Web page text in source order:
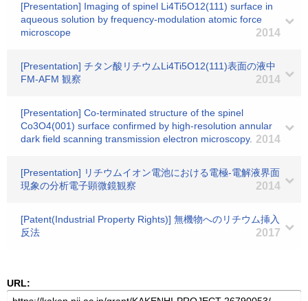
[Presentation] Imaging of spinel Li4Ti5O12(111) surface in
aqueous solution by frequency-modulation atomic force
microscope
2014
[Presentation] チタン酸リチウムLi4Ti5O12(111)表面の液中
FM-AFM 観察
2014
[Presentation] Co-terminated structure of the spinel
Co3O4(001) surface confirmed by high-resolution annular
dark field scanning transmission electron microscopy. 2014
[Presentation] リチウムイオン電池における電極-電解液界面
現象の分析電子顕微鏡観察
2014
[Patent(Industrial Property Rights)] 無機物へのリチウム挿入
反法
2017
URL: